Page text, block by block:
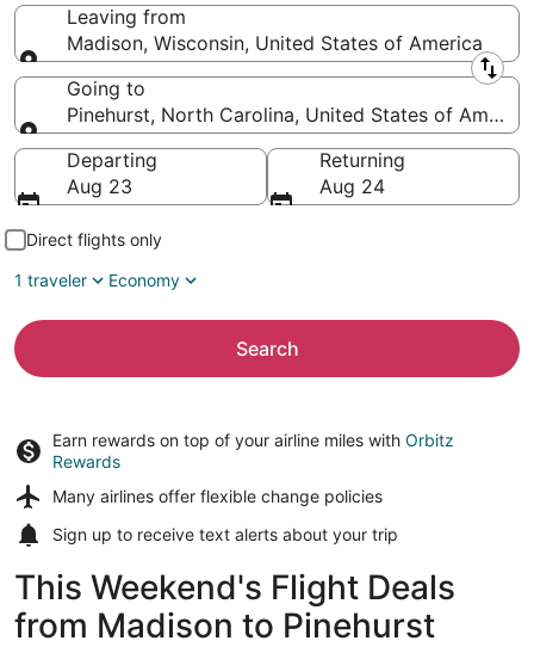
Leaving from
Madison, Wisconsin, United States of America
Leaving from
Going to
Pinehurst, North Carolina, United States of America
Going to
Departing
Aug 23
Returning
Aug 24
Direct flights only
1 traveler
Economy
Search
Earn rewards on top of your airline miles with Orbitz
Rewards
Many airlines offer flexible change policies
Sign up to receive text alerts about your trip
This Weekend's Flight Deals
from Madison to Pinehurst